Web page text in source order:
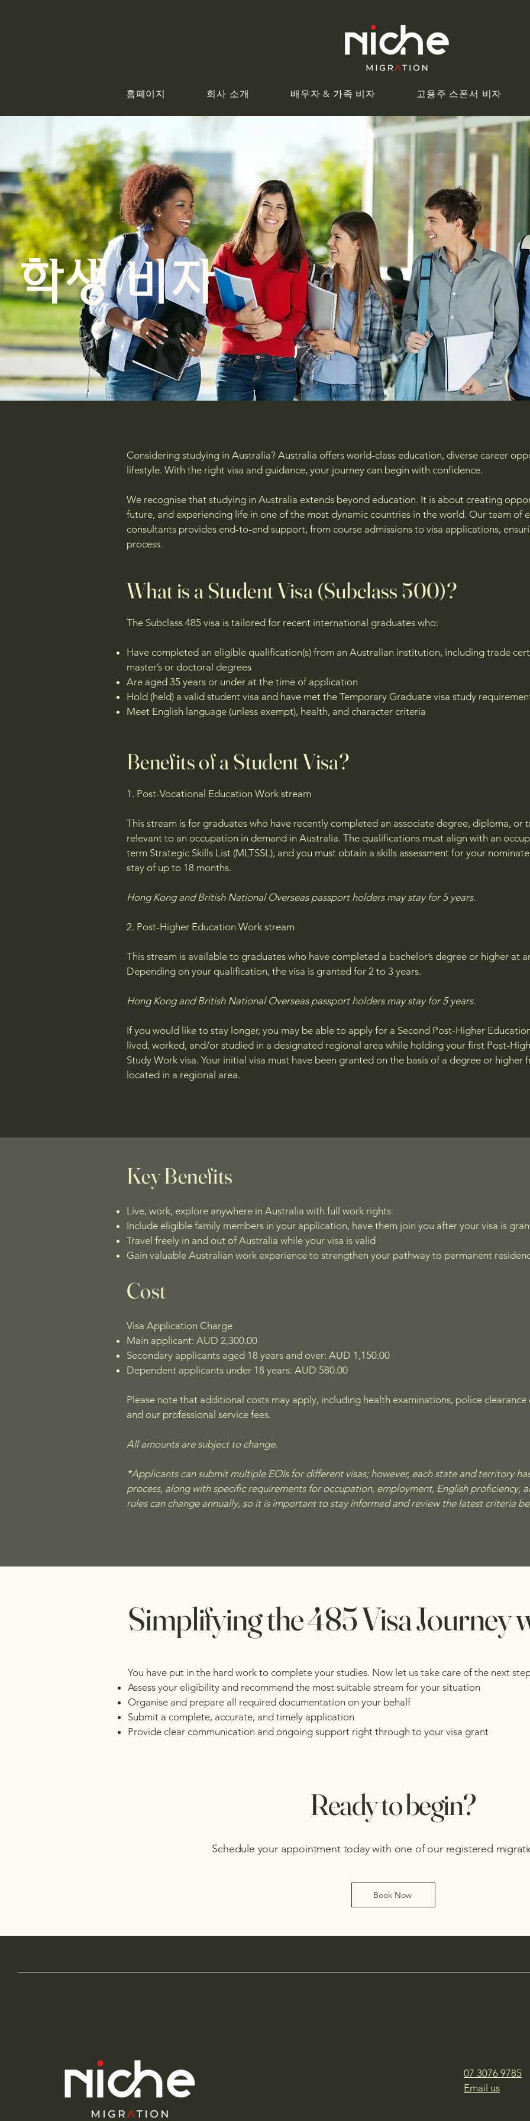
홈페이지 회사 소개 배우자 & 가족 비자 고용주 스폰서 비자
학생 비자
Considering studying in Australia? Australia offers world-class education, diverse career
lifestyle. With the right visa and guidance, your journey can begin with confidence.
We recognise that studying in Australia extends beyond education. It is about creating
future, and experiencing life in one of the most dynamic countries in the world. Our team of
consultants provides end-to-end support, from course admissions to visa applications,
process.
What is a Student Visa (Subclass 500)?
The Subclass 485 visa is tailored for recent international graduates who:
Have completed an eligible qualification(s) from an Australian institution, including trade
master’s or doctoral degrees
Are aged 35 years or under at the time of application
Hold (held) a valid student visa and have met the Temporary Graduate visa study
Meet English language (unless exempt), health, and character criteria
Benefits of a Student Visa?
1. Post-Vocational Education Work stream
This stream is for graduates who have recently completed an associate degree, diploma, or
relevant to an occupation in demand in Australia. The qualifications must align with an
term Strategic Skills List (MLTSSL), and you must obtain a skills assessment for your
stay of up to 18 months.
Hong Kong and British National Overseas passport holders may stay for 5 years.​
2. Post-Higher Education Work stream
This stream is available to graduates who have completed a bachelor’s degree or higher at
Depending on your qualification, the visa is granted for 2 to 3 years.
Hong Kong and British National Overseas passport holders may stay for 5 years.
If you would like to stay longer, you may be able to apply for a Second Post-Higher
lived, worked, and/or studied in a designated regional area while holding your first Post-
Study Work visa. Your initial visa must have been granted on the basis of a degree or
located in a regional area.
Key Benefits
Live, work, explore anywhere in Australia with full work rights
Include eligible family members in your application, have them join you after your visa is
Travel freely in and out of Australia while your visa is valid
Gain valuable Australian work experience to strengthen your pathway to permanent
Cost
Visa Application Charge
Main applicant: AUD 2,300.00
Secondary applicants aged 18 years and over: AUD 1,150.00
Dependent applicants under 18 years: AUD 580.00
Please note that additional costs may apply, including health examinations, police
and our professional service fees.
All amounts are subject to change.
*Applicants can submit multiple EOIs for different visas; however, each state and territory
process, along with specific requirements for occupation, employment, English proficiency,
rules can change annually, so it is important to stay informed and review the latest criteria
Simplifying the 485 Visa Journey
You have put in the hard work to complete your studies. Now let us take care of the next
Assess your eligibility and recommend the most suitable stream for your situation
Organise and prepare all required documentation on your behalf
Submit a complete, accurate, and timely application
Provide clear communication and ongoing support right through to your visa grant
Ready to begin?
Schedule your appointment today with one of our registered
Book Now
07 3076 9785
Email us